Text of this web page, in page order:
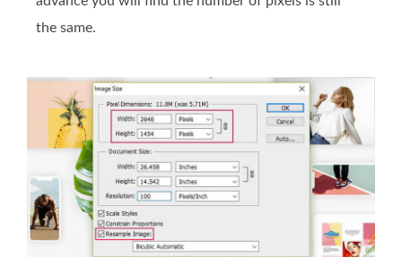
the same.